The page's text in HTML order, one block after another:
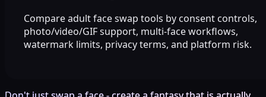
Compare adult face swap tools by consent controls,
photo/video/GIF support, multi-face workflows,
watermark limits, privacy terms, and platform risk.